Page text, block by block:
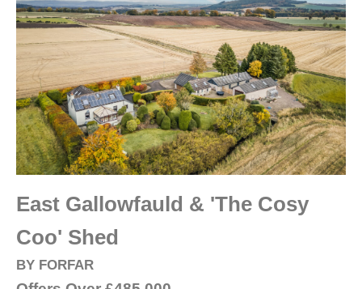
East Gallowfauld & 'The Cosy
Coo' Shed
BY FORFAR